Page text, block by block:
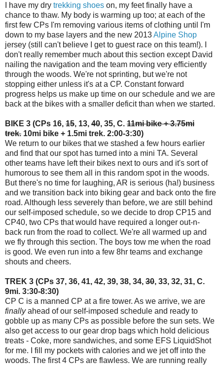
I have my dry trekking shoes on, my feet finally have a
chance to thaw. My body is warming up too; at each of the
first few CPs I'm removing various items of clothing until I'm
down to my base layers and the new 2013Alpine Shop
jersey (still can't believe I get to guest race on this team!). I
don't really remember much about this section except David
nailing the navigation and the team moving very efficiently
through the woods. We're not sprinting, but we're not
stopping either unless it's at a CP. Constant forward
progress helps us make up time on our schedule and we are
back at the bikes with a smaller deficit than when we started.
BIKE 3 (CPs 16, 15, 13, 40, 35, C. 11mi bike + 3.75mi
trek. 10mi bike + 1.5mi trek. 2:00-3:30)
We return to our bikes that we stashed a few hours earlier
and find that our spot has turned into a mini TA. Several
other teams have left their bikes next to ours and it's sort of
humorous to see them all in this random spot in the woods.
But there's no time for laughing, AR is serious (ha!) business
and we transition back into biking gear and back onto the fire
road. Although less severely than before, we are still behind
our self-imposed schedule, so we decide to drop CP15 and
CP40, two CPs that would have required a longer out-n-
back run from the road to collect. We're all warmed up and
we fly through this section. The boys tow me when the road
is good. We even run into a few 8hr teams and exchange
shouts and cheers.
TREK 3 (CPs 37, 36, 41, 42, 39, 38, 34, 30, 33, 32, 31, C.
9mi. 3:30-8:30)
CP C is a manned CP at a fire tower. As we arrive, we are
finallyahead of our self-imposed schedule and ready to
gobble up as many CPs as possible before the sun sets. We
also get access to our gear drop bags which hold delicious
treats - Coke, more sandwiches, and some EFS LiquidShot
for me. I fill my pockets with calories and we jet off into the
woods. The first 4 CPs are flawless. We are running really